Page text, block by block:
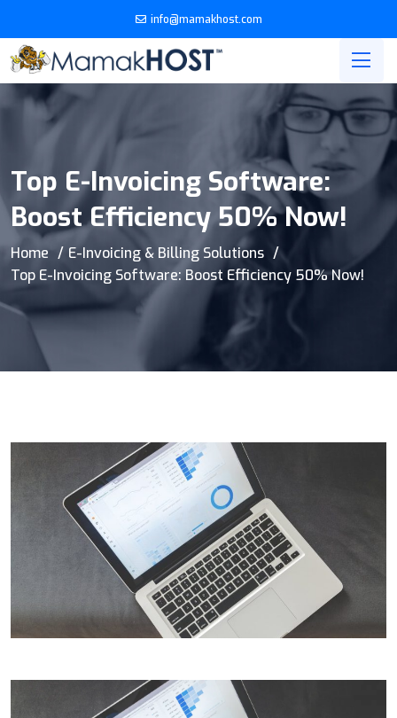
info@mamakhost.com
Top E-Invoicing Software:
Boost Efficiency 50% Now!
Home
E-Invoicing & Billing Solutions
Top E-Invoicing Software: Boost Efficiency 50% Now!